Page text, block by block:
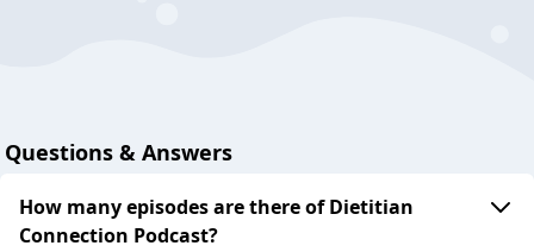
Questions & Answers
How many episodes are there of Dietitian
Connection Podcast?